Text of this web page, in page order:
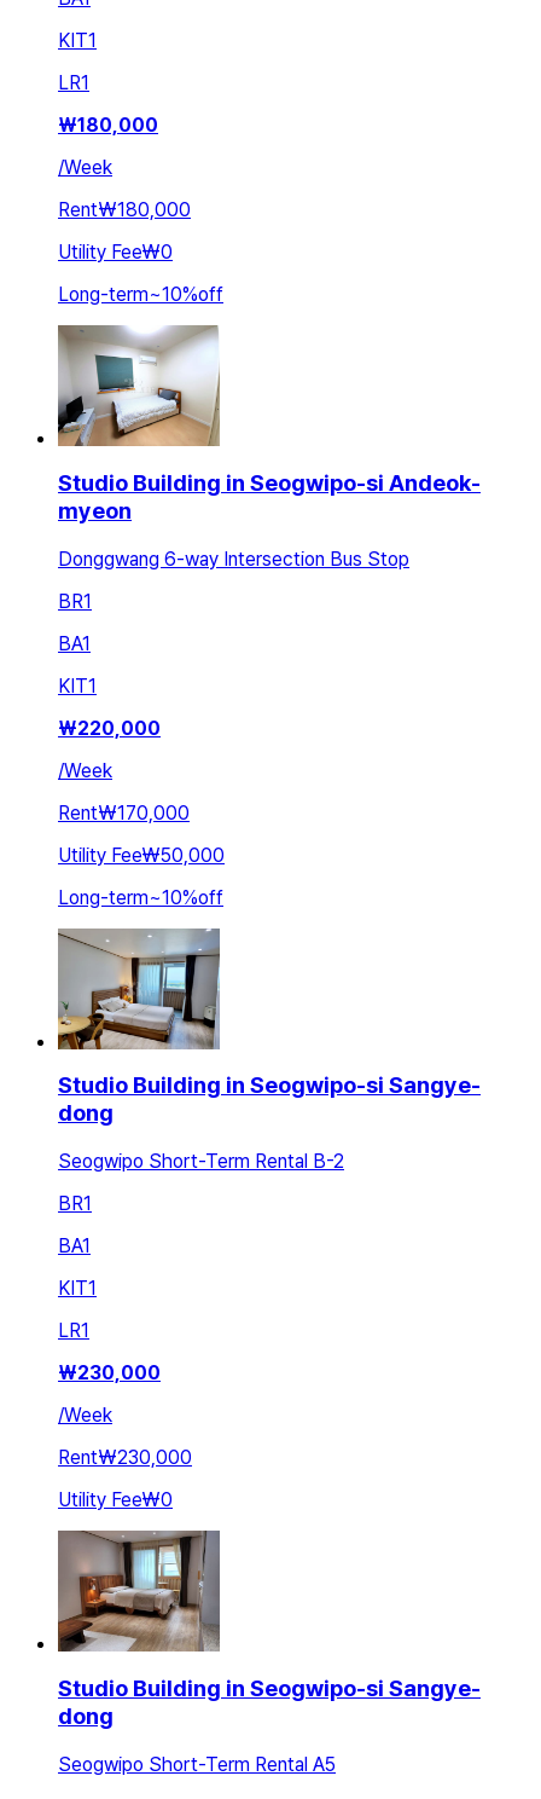
KIT1
LR1
₩180,000
/Week
Rent₩180,000
Utility Fee₩0
Long-term~10%off
Studio Building in Seogwipo-si Andeok-
myeon
Donggwang 6-way Intersection Bus Stop
BR1
BA1
KIT1
₩220,000
/Week
Rent₩170,000
Utility Fee₩50,000
Long-term~10%off
Studio Building in Seogwipo-si Sangye-
dong
Seogwipo Short-Term Rental B-2
BR1
BA1
KIT1
LR1
₩230,000
/Week
Rent₩230,000
Utility Fee₩0
Studio Building in Seogwipo-si Sangye-
dong
Seogwipo Short-Term Rental A5